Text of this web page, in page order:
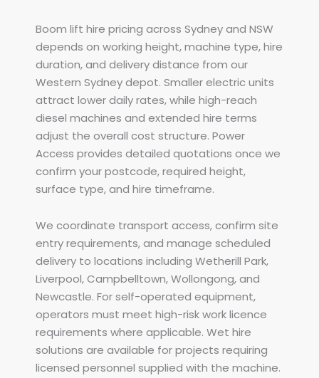
Boom lift hire pricing across Sydney and NSW
depends on working height, machine type, hire
duration, and delivery distance from our
Western Sydney depot. Smaller electric units
attract lower daily rates, while high-reach
diesel machines and extended hire terms
adjust the overall cost structure. Power
Access provides detailed quotations once we
confirm your postcode, required height,
surface type, and hire timeframe.
We coordinate transport access, confirm site
entry requirements, and manage scheduled
delivery to locations including Wetherill Park,
Liverpool, Campbelltown, Wollongong, and
Newcastle. For self-operated equipment,
operators must meet high-risk work licence
requirements where applicable. Wet hire
solutions are available for projects requiring
licensed personnel supplied with the machine.